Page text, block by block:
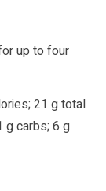
up to four
21 g total
g carbs; 6 g